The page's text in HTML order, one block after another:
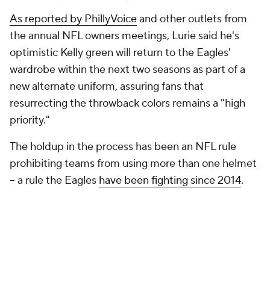
As reported by PhillyVoiceand other outlets from
the annual NFL owners meetings, Lurie said he's
optimistic Kelly green will return to the Eagles'
wardrobe within the next two seasons as part of a
new alternate uniform, assuring fans that
resurrecting the throwback colors remains a "high
priority."
The holdup in the process has been an NFL rule
prohibiting teams from using more than one helmet
-- a rule the Eagles have been fighting since 2014.